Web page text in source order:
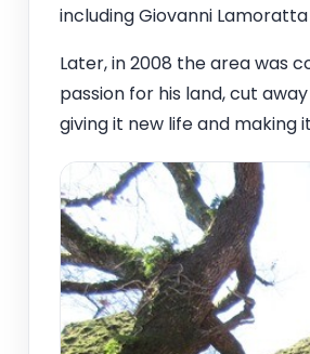
including Giovanni
Later, in 2008 the area was
passion for his land, cut
giving it new life and making